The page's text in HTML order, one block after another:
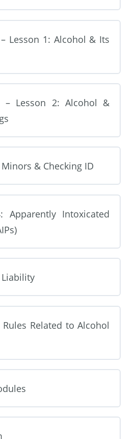
Lesson 1: Alcohol & Its
– Lesson 2: Alcohol &
& Checking ID
Apparently Intoxicated
Related to Alcohol